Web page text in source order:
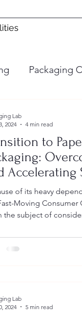
Packaging
to
FMCG
of its heavy
Moving Consumer
the subject of
Lab
2024
4 min read
Lab
2024
5 min read